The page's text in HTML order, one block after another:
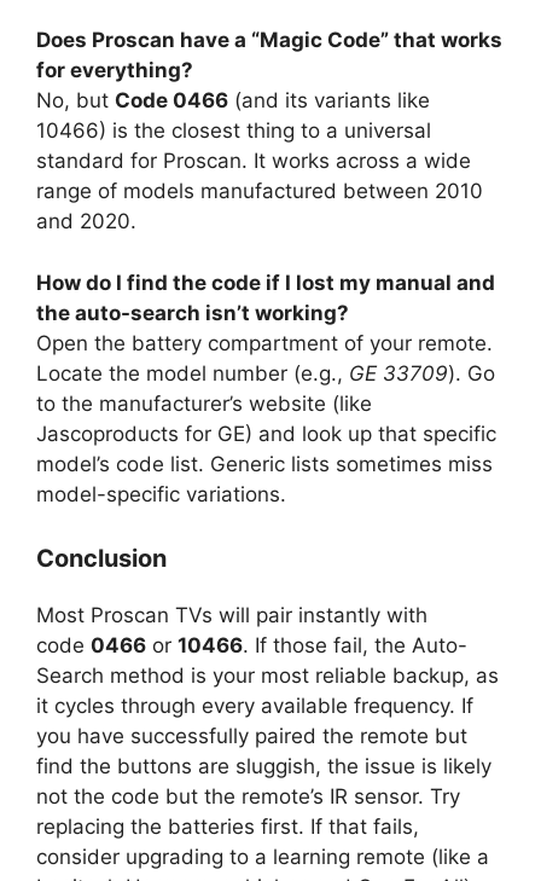
Does Proscan have a “Magic Code” that works
for everything?
No, but Code 0466 (and its variants like
10466) is the closest thing to a universal
standard for Proscan. It works across a wide
range of models manufactured between 2010
and 2020.
How do I find the code if I lost my manual and
the auto-search isn’t working?
Open the battery compartment of your remote.
Locate the model number (e.g., GE 33709). Go
to the manufacturer’s website (like
Jascoproducts for GE) and look up that specific
model’s code list. Generic lists sometimes miss
model-specific variations.
Conclusion
Most Proscan TVs will pair instantly with
code 0466 or 10466. If those fail, the Auto-
Search method is your most reliable backup, as
it cycles through every available frequency. If
you have successfully paired the remote but
find the buttons are sluggish, the issue is likely
not the code but the remote’s IR sensor. Try
replacing the batteries first. If that fails,
consider upgrading to a learning remote (like a